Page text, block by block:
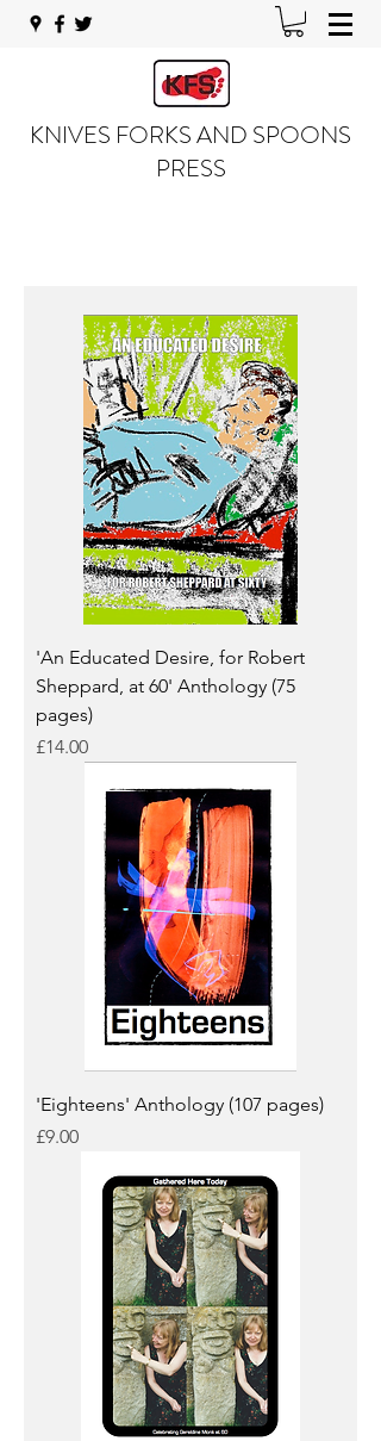
KNIVES FORKS AND SPOONS
PRESS
'An Educated Desire, for Robert
Sheppard, at 60' Anthology (75
pages)
Price
£14.00
'Eighteens' Anthology (107 pages)
Price
£9.00